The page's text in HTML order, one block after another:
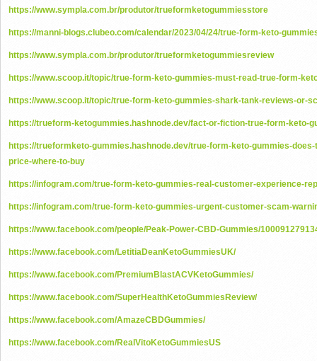
https://www.sympla.com.br/produtor/trueformketogummiesstore
https://manni-blogs.clubeo.com/calendar/2023/04/24/true-form-keto-
https://www.sympla.com.br/produtor/trueformketogummiesreview
https://www.scoop.it/topic/true-form-keto-gummies-must-read-true-form-
https://www.scoop.it/topic/true-form-keto-gummies-shark-tank-reviews-or-
https://trueform-ketogummies.hashnode.dev/fact-or-fiction-true-form-keto-
https://trueformketo-gummies.hashnode.dev/true-form-keto-gummies-
price-where-to-buy
https://infogram.com/true-form-keto-gummies-real-customer-experience-
https://infogram.com/true-form-keto-gummies-urgent-customer-scam-
https://www.facebook.com/people/Peak-Power-CBD-Gummies/
https://www.facebook.com/LetitiaDeanKetoGummiesUK/
https://www.facebook.com/PremiumBlastACVKetoGummies/
https://www.facebook.com/SuperHealthKetoGummiesReview/
https://www.facebook.com/AmazeCBDGummies/
https://www.facebook.com/RealVitoKetoGummiesUS